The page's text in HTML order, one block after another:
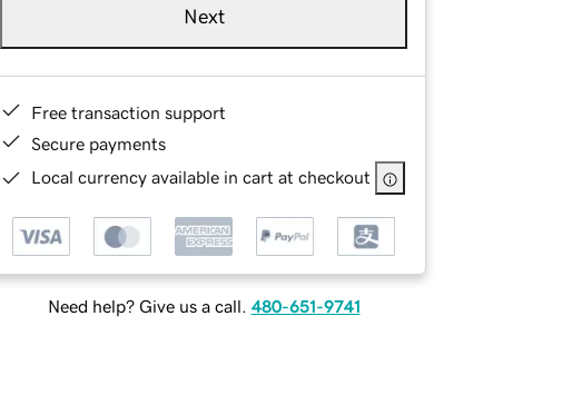
Next
Free transaction support
Secure payments
Local currency available in cart at checkout
Need help? Give us a call. 480-651-9741